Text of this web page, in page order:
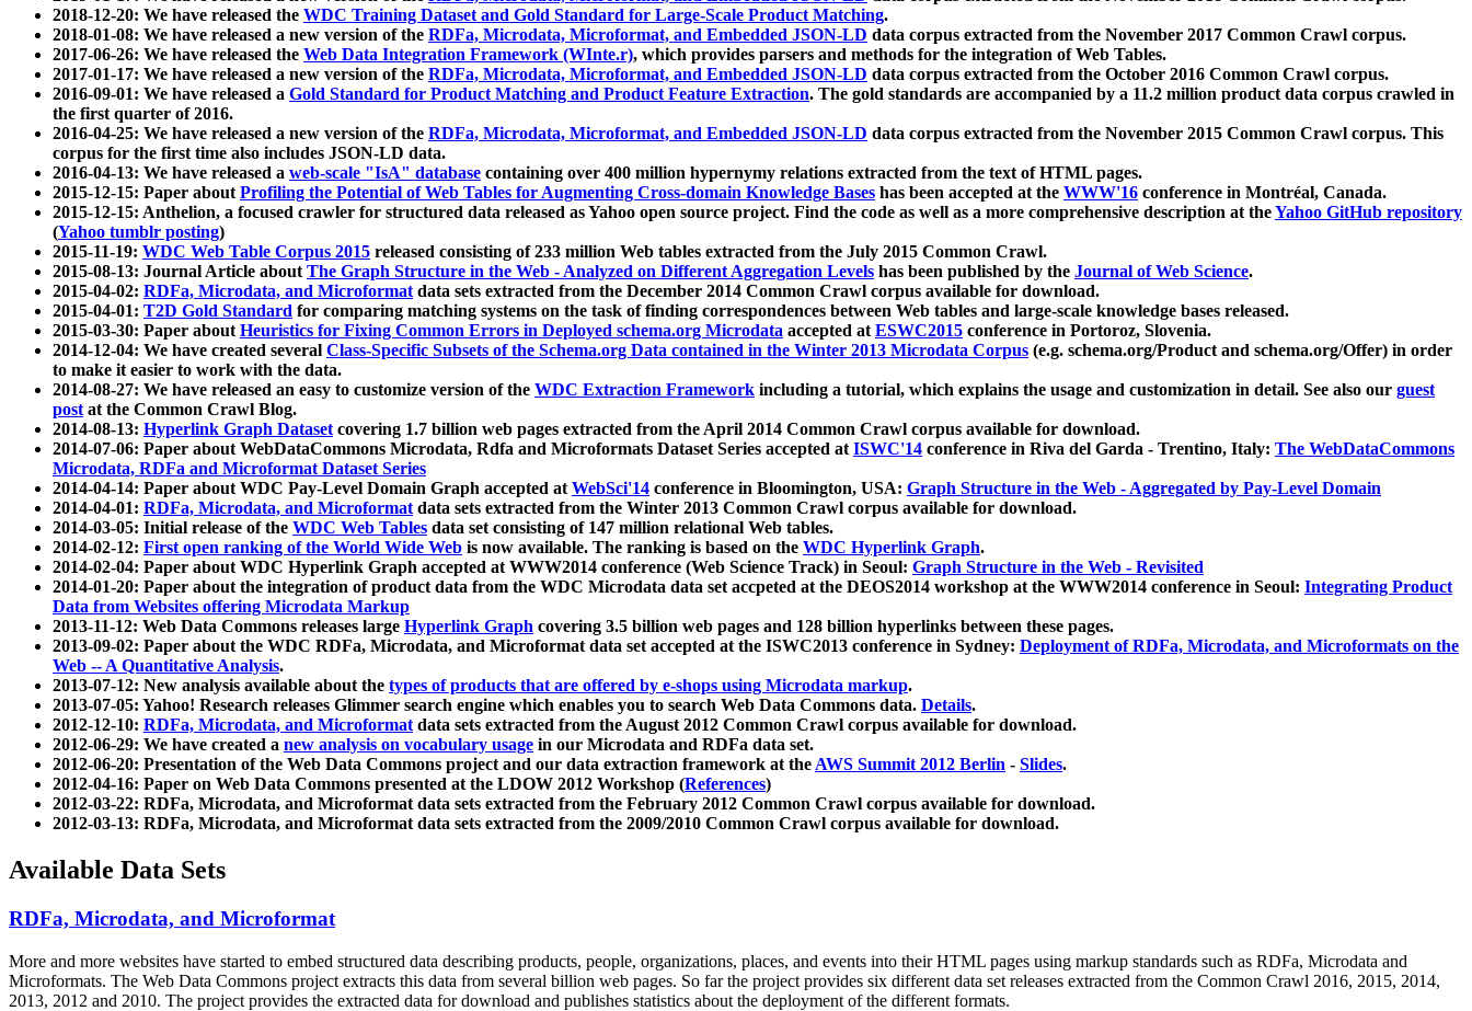
2018-12-20: We have released the WDC Training Dataset and Gold Standard for Large-Scale Product Matching.
2018-01-08: We have released a new version of the RDFa, Microdata, Microformat, and Embedded JSON-LD data corpus extracted from the November 2017 Common Crawl corpus.
2017-06-26: We have released the Web Data Integration Framework (WInte.r), which provides parsers and methods for the integration of Web Tables.
2017-01-17: We have released a new version of the RDFa, Microdata, Microformat, and Embedded JSON-LD data corpus extracted from the October 2016 Common Crawl corpus.
2016-09-01: We have released a Gold Standard for Product Matching and Product Feature Extraction. The gold standards are accompanied by a 11.2 million product data corpus crawled in
the first quarter of 2016.
2016-04-25: We have released a new version of the RDFa, Microdata, Microformat, and Embedded JSON-LD data corpus extracted from the November 2015 Common Crawl corpus. This
corpus for the first time also includes JSON-LD data.
2016-04-13: We have released a web-scale "IsA" database containing over 400 million hypernymy relations extracted from the text of HTML pages.
2015-12-15: Paper aboutProfiling the Potential of Web Tables for Augmenting Cross-domain Knowledge Bases has been accepted at the WWW'16 conference in Montréal, Canada.
2015-12-15: Anthelion, a focused crawler for structured data released as Yahoo open source project. Find the code as well as a more comprehensive description at theYahoo GitHub repository
(Yahoo tumblr posting)
2015-11-19: WDC Web Table Corpus 2015 released consisting of 233 million Web tables extracted from the July 2015 Common Crawl.
2015-08-13: Journal Article aboutThe Graph Structure in the Web - Analyzed on Different Aggregation Levels has been published by the Journal of Web Science.
2015-04-02: RDFa, Microdata, and Microformatdata sets extracted from the December 2014 Common Crawl corpus available for download.
2015-04-01: T2D Gold Standard for comparing matching systems on the task of finding correspondences between Web tables and large-scale knowledge bases released.
2015-03-30: Paper aboutHeuristics for Fixing Common Errors in Deployed schema.org Microdata accepted atESWC2015 conference in Portoroz, Slovenia.
2014-12-04: We have created several Class-Specific Subsets of the Schema.org Data contained in the Winter 2013 Microdata Corpus (e.g. schema.org/Product and schema.org/Offer) in order
to make it easier to work with the data.
2014-08-27: We have released an easy to customize version of the WDC Extraction Framework including a tutorial, which explains the usage and customization in detail. See also our guest
postat the Common Crawl Blog.
2014-08-13: Hyperlink Graph Datasetcovering 1.7 billion web pages extracted from the April 2014 Common Crawl corpus available for download.
2014-07-06: Paper about WebDataCommons Microdata, Rdfa and Microformats Dataset Series accepted atISWC'14 conference in Riva del Garda - Trentino, Italy: The WebDataCommons
Microdata, RDFa and Microformat Dataset Series
2014-04-14: Paper about WDC Pay-Level Domain Graph accepted atWebSci'14 conference in Bloomington, USA: Graph Structure in the Web - Aggregated by Pay-Level Domain
2014-04-01: RDFa, Microdata, and Microformatdata sets extracted from the Winter 2013 Common Crawl corpus available for download.
2014-03-05: Initial release of the WDC Web Tables data set consisting of 147 million relational Web tables.
2014-02-12: First open ranking of the World Wide Web is now available. The ranking is based on the WDC Hyperlink Graph.
2014-02-04: Paper about WDC Hyperlink Graph accepted at WWW2014 conference (Web Science Track) in Seoul: Graph Structure in the Web - Revisited
2014-01-20: Paper about the integration of product data from the WDC Microdata data set accpeted at the DEOS2014 workshop at the WWW2014 conference in Seoul: Integrating Product
Data from Websites offering Microdata Markup
2013-11-12: Web Data Commons releases large Hyperlink Graph covering 3.5 billion web pages and 128 billion hyperlinks between these pages.
2013-09-02: Paper about the WDC RDFa, Microdata, and Microformat data set accepted at the ISWC2013 conference in Sydney: Deployment of RDFa, Microdata, and Microformats on the
Web -- A Quantitative Analysis.
2013-07-12: New analysis available about the types of products that are offered by e-shops using Microdata markup.
2013-07-05: Yahoo! Research releases Glimmer search engine which enables you to search Web Data Commons data. Details.
2012-12-10: RDFa, Microdata, and Microformatdata sets extracted from the August 2012 Common Crawl corpus available for download.
2012-06-29: We have created a new analysis on vocabulary usage in our Microdata and RDFa data set.
2012-06-20: Presentation of the Web Data Commons project and our data extraction framework at theAWS Summit 2012 Berlin - Slides.
2012-04-16: Paper on Web Data Commons presented at the LDOW 2012 Workshop (References)
2012-03-22: RDFa, Microdata, and Microformat data sets extracted from the February 2012 Common Crawl corpus available for download.
2012-03-13: RDFa, Microdata, and Microformat data sets extracted from the 2009/2010 Common Crawl corpus available for download.
Available Data Sets
RDFa, Microdata, and Microformat
More and more websites have started to embed structured data describing products, people, organizations, places, and events into their HTML pages using markup standards such as RDFa, Microdata and
Microformats. The Web Data Commons project extracts this data from several billion web pages. So far the project provides six different data set releases extracted from the Common Crawl 2016, 2015, 2014,
2013, 2012 and 2010. The project provides the extracted data for download and publishes statistics about the deployment of the different formats.